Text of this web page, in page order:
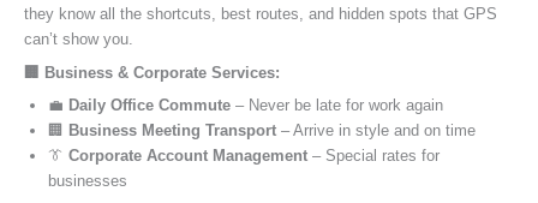
they know all the shortcuts, best routes, and hidden spots that GPS
can’t show you.
🏢 Business & Corporate Services:
💼 Daily Office Commute – Never be late for work again
🏢 Business Meeting Transport – Arrive in style and on time
👔 Corporate Account Management – Special rates for
businesses